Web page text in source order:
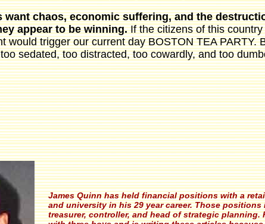
chaos, economic suffering, and the
appear to be winning.If the citizens of this
would trigger our current day BOSTON TEA PARTY.
sedated, too distracted, too cowardly, and too
James Quinn has held financial positions with a
and university in his 29 year career. Those positions
treasurer, controller, and head of strategic planning.